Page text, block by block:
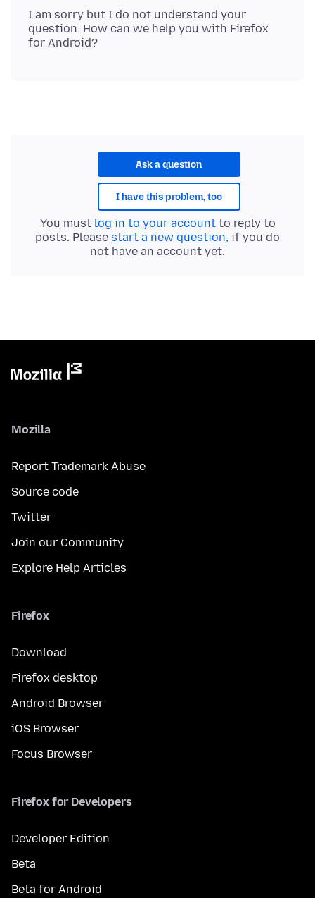
I am sorry but I do not understand your
question. How can we help you with Firefox
Ask a question
I have this problem, too
You must log in to your accountto reply to
posts. Please start a new question, if you do
not have an account yet.
Mozilla
Report Trademark Abuse
Source code
Twitter
Join our Community
Explore Help Articles
Firefox
Download
Firefox desktop
Android Browser
iOS Browser
Focus Browser
Firefox for Developers
Developer Edition
Beta
Beta for Android